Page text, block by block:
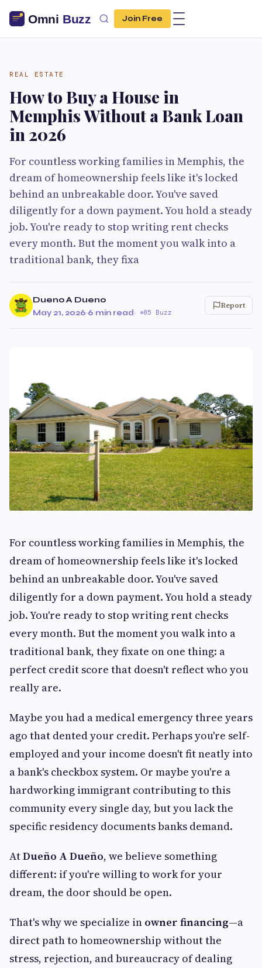
Join Free
REAL ESTATE
How to Buy a House in
Memphis Without a Bank Loan
in 2026
For countless working families in Memphis, the
dream of homeownership feels like it's locked
behind an unbreakable door. You've saved
diligently for a down payment. You hold a steady
job. You're ready to stop writing rent checks
every month. But the moment you walk into a
traditional bank, they fixa
Dueno A Dueno
May 21, 2026·6 min read· 85 Buzz
Report
For countless working families in Memphis, the
dream of homeownership feels like it's locked
behind an unbreakable door. You've saved
diligently for a down payment. You hold a steady
job. You're ready to stop writing rent checks
every month. But the moment you walk into a
traditional bank, they fixate on one thing: a
perfect credit score that doesn't reflect who you
really are.
Maybe you had a medical emergency three years
ago that dented your credit. Perhaps you're self-
employed and your income doesn't fit neatly into
a bank's checkbox system. Or maybe you're a
hardworking immigrant contributing to this
community every single day, but you lack the
specific residency documents banks demand.
AtDueño A Dueño, we believe something
different: if you're willing to work for your
dream, the door should be open.
That's why we specialize in owner financing—a
direct path to homeownership without the
stress, rejection, and bureaucracy of dealing